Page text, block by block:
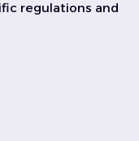
regulations and